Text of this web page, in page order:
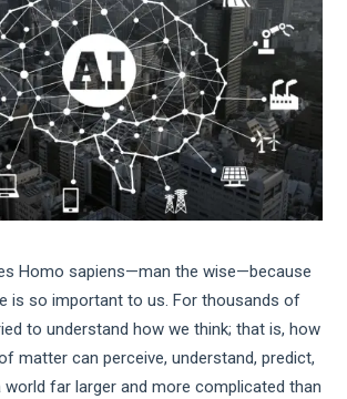
Homo sapiens—man the wise—because
is so important to us. For thousands of
to understand how we think; that is, how
matter can perceive, understand, predict,
world far larger and more complicated than